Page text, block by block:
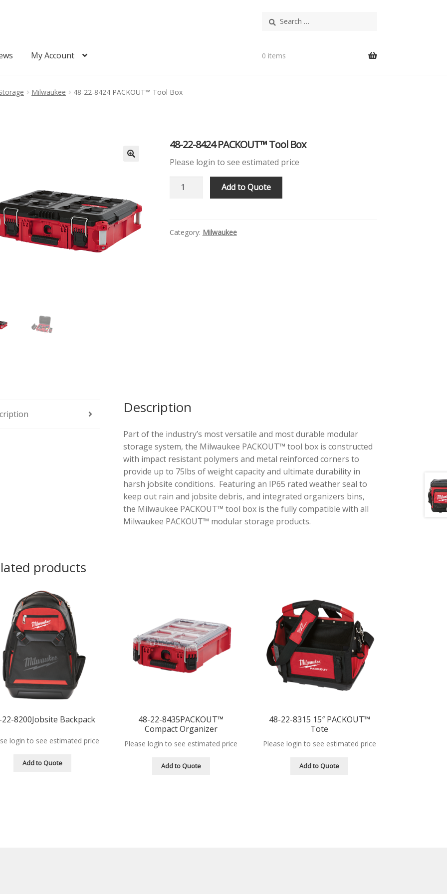
Search
for:
My Account
Request Quote
0 items
Milwaukee 48-22-8424 PACKOUT™ Tool Box
48-22-8424 PACKOUT™ Tool Box
Please login to see estimated price
Tool
Add to Quote
Category: Milwaukee
Description
Part of the industry’s most versatile and most durable modular
storage system, the Milwaukee PACKOUT™ tool box is constructed
with impact resistant polymers and metal reinforced corners to
provide up to 75lbs of weight capacity and ultimate durability in
harsh jobsite conditions. Featuring an IP65 rated weather seal to
keep out rain and jobsite debris, and integrated organizers bins,
the Milwaukee PACKOUT™ tool box is the fully compatible with all
Milwaukee PACKOUT™ modular storage products.
products
8200Jobsite Backpack
login to see estimated price
Add to Quote
48-22-8435PACKOUT™
Compact Organizer
Please login to see estimated price
Add to Quote
48-22-8315 15″ PACKOUT™
Tote
Please login to see estimated price
Add to Quote